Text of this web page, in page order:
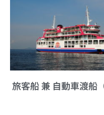
旅客船 兼 自動車渡船